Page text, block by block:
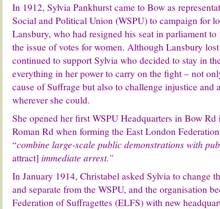
In 1912, Sylvia Pankhurst came to Bow as
Social and Political Union (WSPU) to campaign for
Lansbury, who had resigned his seat in parliament
the issue of votes for women. Although Lansbury
continued to support Sylvia who decided to stay in
everything in her power to carry on the fight – not
cause of Suffrage but also to challenge injustice and
wherever she could.
She opened her first WSPU Headquarters in Bow
Roman Rd when forming the East London
“combine large-scale public demonstrations with
attract] immediate arrest.”
In January 1914, Christabel asked Sylvia to change
and separate from the WSPU, and the organisation
Federation of Suffragettes (ELFS) with new